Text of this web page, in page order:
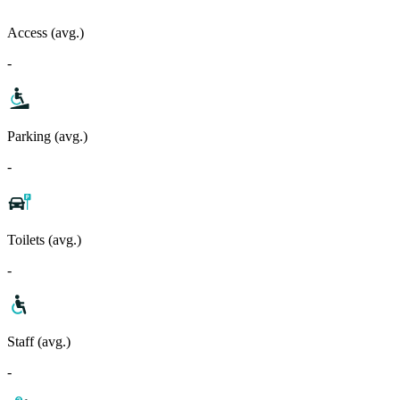
Access (avg.)
-
Parking (avg.)
-
Toilets (avg.)
-
Staff (avg.)
-